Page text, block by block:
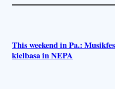
This weekend in Pa.:
kielbasa in NEPA